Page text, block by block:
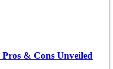
& Cons Unveiled